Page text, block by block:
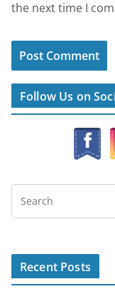
the next time I
Follow Us on
Recent Posts